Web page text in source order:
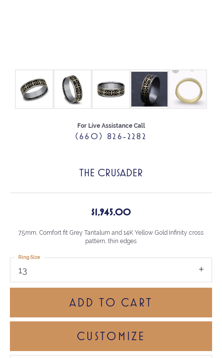
For Live Assistance Call
(660) 826-2282
THE CRUSADER
$1,945.00
7.5mm, Comfort fit Grey Tantalum and 14K Yellow Gold Infinity cross
pattern, thin edges
13
Ring Size
ADD TO CART
CUSTOMIZE